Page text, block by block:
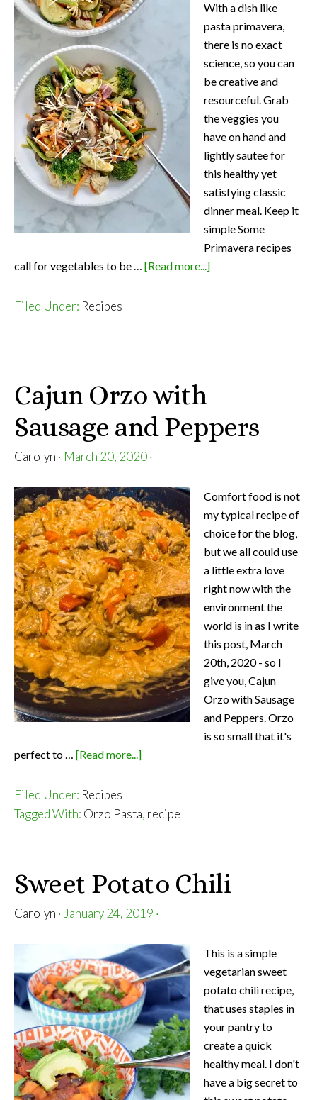
With a dish like
pasta primavera,
there is no exact
science, so you can
be creative and
resourceful. Grab
the veggies you
have on hand and
lightly sautee for
this healthy yet
satisfying classic
dinner meal. Keep it
simple Some
Primavera recipes
call for vegetables to be … [Read more...]about
Filed Under: Recipes
Cajun Orzo with
Sausage and Peppers
Carolyn · March 20, 2020·
Comfort food is not
my typical recipe of
choice for the blog,
but we all could use
a little extra love
right now with the
environment the
world is in as I write
this post, March
20th, 2020 - so I
give you, Cajun
Orzo with Sausage
and Peppers. Orzo
is so small that it's
perfect to … [Read more...]about
with
Filed Under: Recipes
Tagged With: Orzo Pasta, recipe
Sweet Potato Chili
Carolyn · January 24, 2019 ·
This is a simple
vegetarian sweet
potato chili recipe,
that uses staples in
your pantry to
create a quick
healthy meal. I don't
have a big secret to